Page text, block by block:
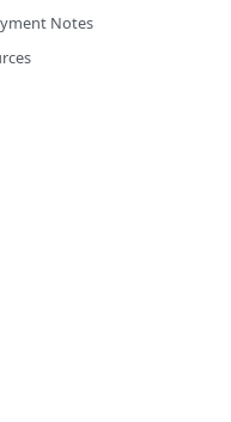
Notes